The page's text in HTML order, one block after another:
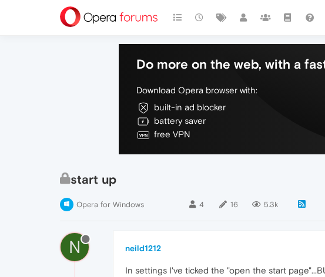
Do more on the web, with a
Download Opera browser with:
built-in ad blocker
battery saver
free VPN
start up
Opera for Windows 4 16 5.3k
N neild1212
In settings I've ticked the "open the start